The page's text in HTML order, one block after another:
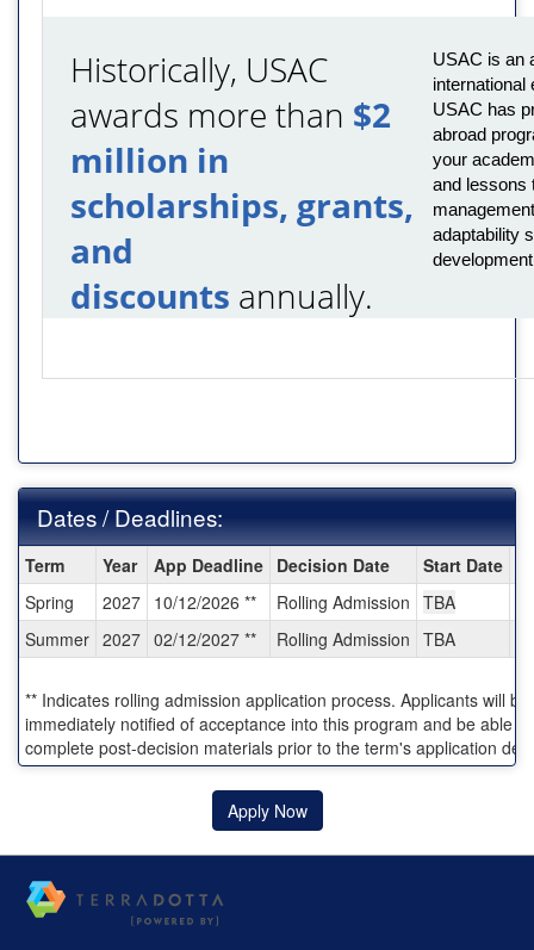
Historically, USAC
awards more than $2
million in
scholarships, grants,
and
discounts annually.
USAC is an
international
USAC has
abroad
your
and lessons
adaptability
Dates / Deadlines:
/
Deadlines:
Term Year App Deadline Decision Date Start Date
Spring
2027 10/12/2026 ** Rolling Admission TBA
Summer 2027 02/12/2027 ** Rolling Admission TBA
** Indicates rolling admission application process. Applicants will be
immediately notified of acceptance into this program and be able to
complete post-decision materials prior to the term's application
Apply Now